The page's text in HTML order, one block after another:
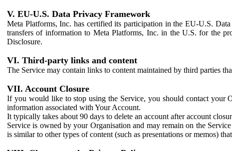
V. EU-U.S. Data Privacy Framework
Meta Platforms, Inc. has certified its participation in the EU-U.S.
transfers of information to Meta Platforms, Inc. in the U.S. for the
Disclosure.
VI. Third-party links and content
The Service may contain links to content maintained by third parties
VII. Account Closure
If you would like to stop using the Service, you should contact your
information associated with Your Account.
It typically takes about 90 days to delete an account after account
Service is owned by your Organisation and may remain on the
is similar to other types of content (such as presentations or memos)